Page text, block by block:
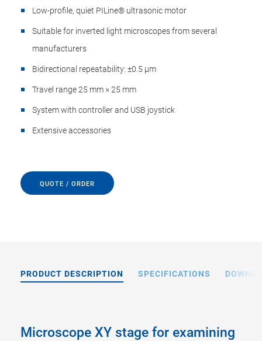
Low-profile, quiet PILine® ultrasonic motor
Suitable for inverted light microscopes from several
manufacturers
Bidirectional repeatability: ±0.5 µm
Travel range 25 mm × 25 mm
System with controller and USB joystick
Extensive accessories
QUOTE / ORDER
PRODUCT DESCRIPTION SPECIFICATIONS
Microscope XY stage for examining